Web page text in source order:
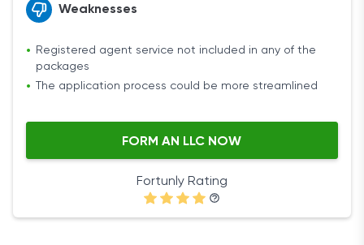
FORM AN LLC NOW
Fortunly Rating
Weaknesses
Registered agent service not included in any of the
packages
The application process could be more streamlined